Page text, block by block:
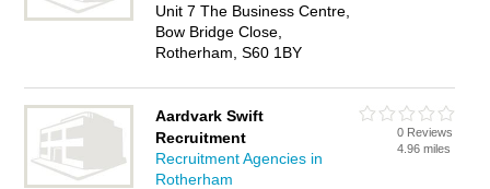
Unit 7 The Business Centre,
Bow Bridge Close,
Rotherham, S60 1BY
Aardvark Swift
Recruitment
Recruitment Agencies in
Rotherham
0 Reviews
4.96 miles